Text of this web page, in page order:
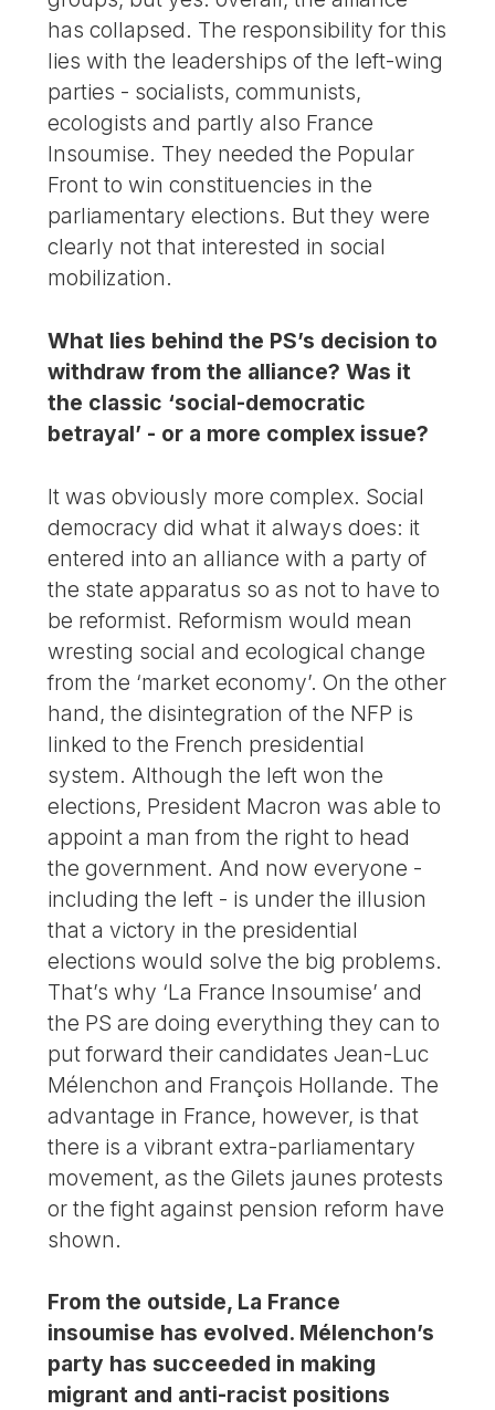
has collapsed. The responsibility for this
lies with the leaderships of the left-wing
parties - socialists, communists,
ecologists and partly also France
Insoumise. They needed the Popular
Front to win constituencies in the
parliamentary elections. But they were
clearly not that interested in social
mobilization.
What lies behind the PS’s decision to
withdraw from the alliance? Was it
the classic ‘social-democratic
betrayal’ - or a more complex issue?
It was obviously more complex. Social
democracy did what it always does: it
entered into an alliance with a party of
the state apparatus so as not to have to
be reformist. Reformism would mean
wresting social and ecological change
from the ‘market economy’. On the other
hand, the disintegration of the NFP is
linked to the French presidential
system. Although the left won the
elections, President Macron was able to
appoint a man from the right to head
the government. And now everyone -
including the left - is under the illusion
that a victory in the presidential
elections would solve the big problems.
That’s why ‘La France Insoumise’ and
the PS are doing everything they can to
put forward their candidates Jean-Luc
Mélenchon and François Hollande. The
advantage in France, however, is that
there is a vibrant extra-parliamentary
movement, as the Gilets jaunes protests
or the fight against pension reform have
shown.
From the outside, La France
insoumise has evolved. Mélenchon’s
party has succeeded in making
migrant and anti-racist positions